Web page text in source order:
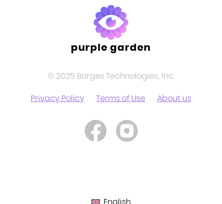
purple garden
© 2025 Barges Technologies, Inc.
Privacy Policy
Terms of Use About us